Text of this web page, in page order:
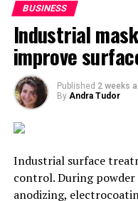
BUSINESS
Industrial
improve
Published 2 weeks
By Andra Tudor
Industrial surface
control. During
anodizing,